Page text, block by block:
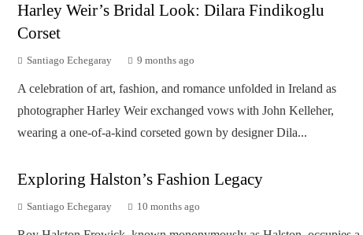
Harley Weir’s Bridal Look: Dilara Findikoglu
Corset
Santiago Echegaray 9 months ago
A celebration of art, fashion, and romance unfolded in Ireland as
photographer Harley Weir exchanged vows with John Kelleher,
wearing a one-of-a-kind corseted gown by designer Dila...
Exploring Halston’s Fashion Legacy
Santiago Echegaray 10 months ago